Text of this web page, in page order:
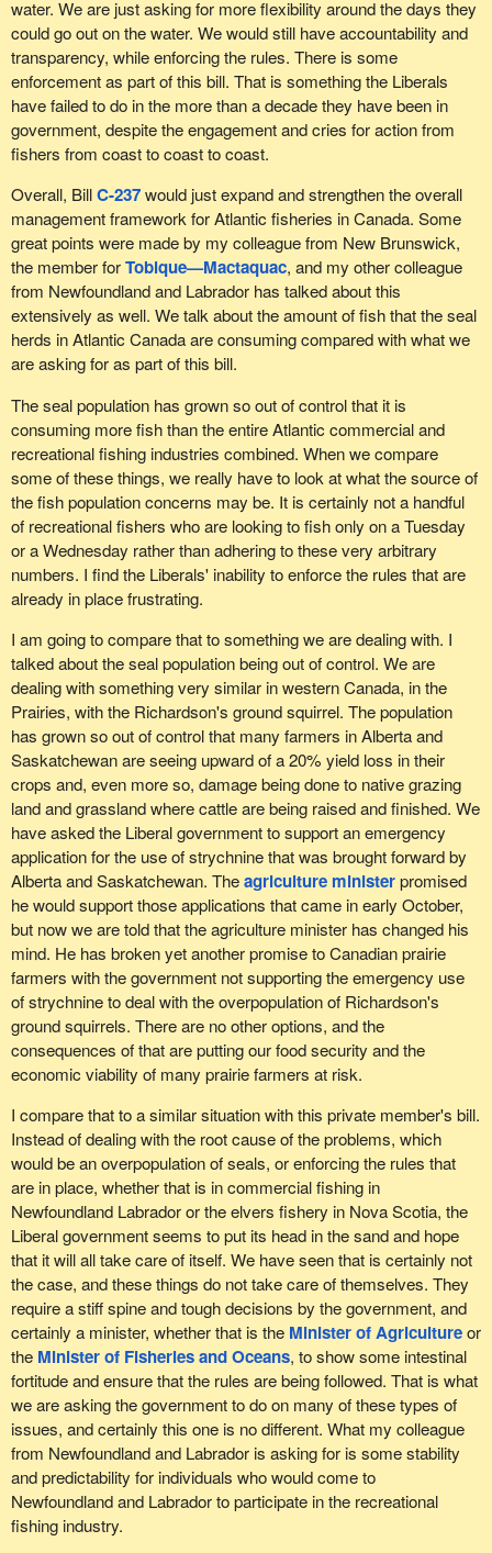
about the north because I live in a northern region. This is being
done elsewhere, in smaller jurisdictions, such as in coastal
communities in countries like Norway or Iceland. In my riding, we
have 1,400 km of coastline, yet we cannot do this. Other places
are making this happen and bringing in tourists. Something really
needs to be done, but we need to think outside the box.
Fisheries and Oceans. DFO is focused on stock management.
That is their mandate, among other things, and recreational
fishing is something else entirely.
Before my colleague arrived in the House, I had been hoping to
raise this issue at the Standing Committee on Fisheries and
Oceans so that we could study it, or at least so that the matter
would be on the record and a plan could be developed that would
be broader than a local plan. In his bill, the member talks about
inequity. I agree with him entirely. As far as the wishes of his
constituents go, I also agree with him. However, the issue
demands broader consideration. These waters belong to
Quebeckers, to Newfoundlanders and to Canadians. Are they
entitled to access their own waters and their own resources?
I would like us to discuss the question of recreational fishing even
more broadly. I have noticed that this conversation can be a little
disconcerting for the Standing Committee on Fisheries and
Oceans, not because of my colleagues, but because of a taboo
that does not necessarily exist in our communities. Both
indigenous communities and other north shore communities know
full well that my purpose in talking about recreational fishing is not
to destroy commercial fishing. That is not it at all. The point is not
that everyone should get to catch a lobster and leave nothing
behind for the fishing companies and then everyone will be happy.
The point is that we want access to the water too, for different
reasons. I also mentioned economic development.
I have spoken on this issue at length, but I believe that if my
constituents were here in the House of Commons, they would
continue to speak about it, because this is something they have
been calling for repeatedly for several years now. These folks
believe they are being treated unjustly and unfairly when they
have food right in front of them that is accessible and has been
available to them for decades. However, their rights have been
slowly and gradually eroded. I wish members were more open to
having a broader discussion than what is provided for in my
colleague's bill, although I understand why it is as it is.
I know that I am running out of time, but this is all to say that we in
the Bloc Québécois have some serious concerns about the bill at
this time, for reasons based on science. However, we do want to
start a conversation on the issue of recreational fishing, in a
respectful way and getting everyone involved. I represent
individuals and a riding that are simply asking for access to their
own resources.
water. We are just asking for more flexibility around the days they
could go out on the water. We would still have accountability and
transparency, while enforcing the rules. There is some
enforcement as part of this bill. That is something the Liberals
have failed to do in the more than a decade they have been in
government, despite the engagement and cries for action from
fishers from coast to coast to coast.
Overall, BillC-237would just expand and strengthen the overall
management framework for Atlantic fisheries in Canada. Some
great points were made by my colleague from New Brunswick,
the member forTobique—Mactaquac, and my other colleague
from Newfoundland and Labrador has talked about this
extensively as well. We talk about the amount of fish that the seal
herds in Atlantic Canada are consuming compared with what we
are asking for as part of this bill.
The seal population has grown so out of control that it is
consuming more fish than the entire Atlantic commercial and
recreational fishing industries combined. When we compare
some of these things, we really have to look at what the source of
the fish population concerns may be. It is certainly not a handful
of recreational fishers who are looking to fish only on a Tuesday
or a Wednesday rather than adhering to these very arbitrary
numbers. I find the Liberals' inability to enforce the rules that are
already in place frustrating.
I am going to compare that to something we are dealing with. I
talked about the seal population being out of control. We are
dealing with something very similar in western Canada, in the
Prairies, with the Richardson's ground squirrel. The population
has grown so out of control that many farmers in Alberta and
Saskatchewan are seeing upward of a 20% yield loss in their
crops and, even more so, damage being done to native grazing
land and grassland where cattle are being raised and finished. We
have asked the Liberal government to support an emergency
application for the use of strychnine that was brought forward by
Alberta and Saskatchewan. Theagriculture ministerpromised
he would support those applications that came in early October,
but now we are told that the agriculture minister has changed his
mind. He has broken yet another promise to Canadian prairie
farmers with the government not supporting the emergency use
of strychnine to deal with the overpopulation of Richardson's
ground squirrels. There are no other options, and the
consequences of that are putting our food security and the
economic viability of many prairie farmers at risk.
I compare that to a similar situation with this private member's bill.
Instead of dealing with the root cause of the problems, which
would be an overpopulation of seals, or enforcing the rules that
are in place, whether that is in commercial fishing in
Newfoundland Labrador or the elvers fishery in Nova Scotia, the
Liberal government seems to put its head in the sand and hope
that it will all take care of itself. We have seen that is certainly not
the case, and these things do not take care of themselves. They
require a stiff spine and tough decisions by the government, and
certainly a minister, whether that is the Minister of Agricultureor
the Minister of Fisheries and Oceans, to show some intestinal
fortitude and ensure that the rules are being followed. That is what
we are asking the government to do on many of these types of
issues, and certainly this one is no different. What my colleague
from Newfoundland and Labrador is asking for is some stability
and predictability for individuals who would come to
Newfoundland and Labrador to participate in the recreational
fishing industry.